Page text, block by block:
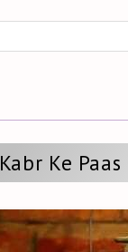
Kabr Ke